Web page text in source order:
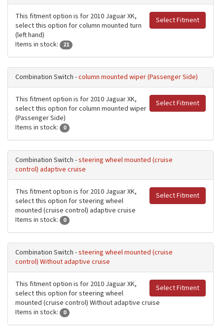
Select Fitment
This fitment option is for 2010 Jaguar XK,
select this option for column mounted turn
(left hand)
Items in stock:
21
Combination Switch -column mounted wiper (Passenger Side)
Select Fitment
This fitment option is for 2010 Jaguar XK,
select this option for column mounted wiper
(Passenger Side)
Items in stock:
0
Combination Switch -steering wheel mounted (cruise
control) adaptive cruise
Select Fitment
This fitment option is for 2010 Jaguar XK,
select this option for steering wheel
mounted (cruise control) adaptive cruise
Items in stock:
0
Combination Switch -steering wheel mounted (cruise
control) Without adaptive cruise
Select Fitment
This fitment option is for 2010 Jaguar XK,
select this option for steering wheel
mounted (cruise control) Without adaptive cruise
Items in stock:
0